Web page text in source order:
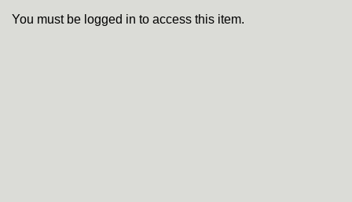
You must be logged in to access this item.